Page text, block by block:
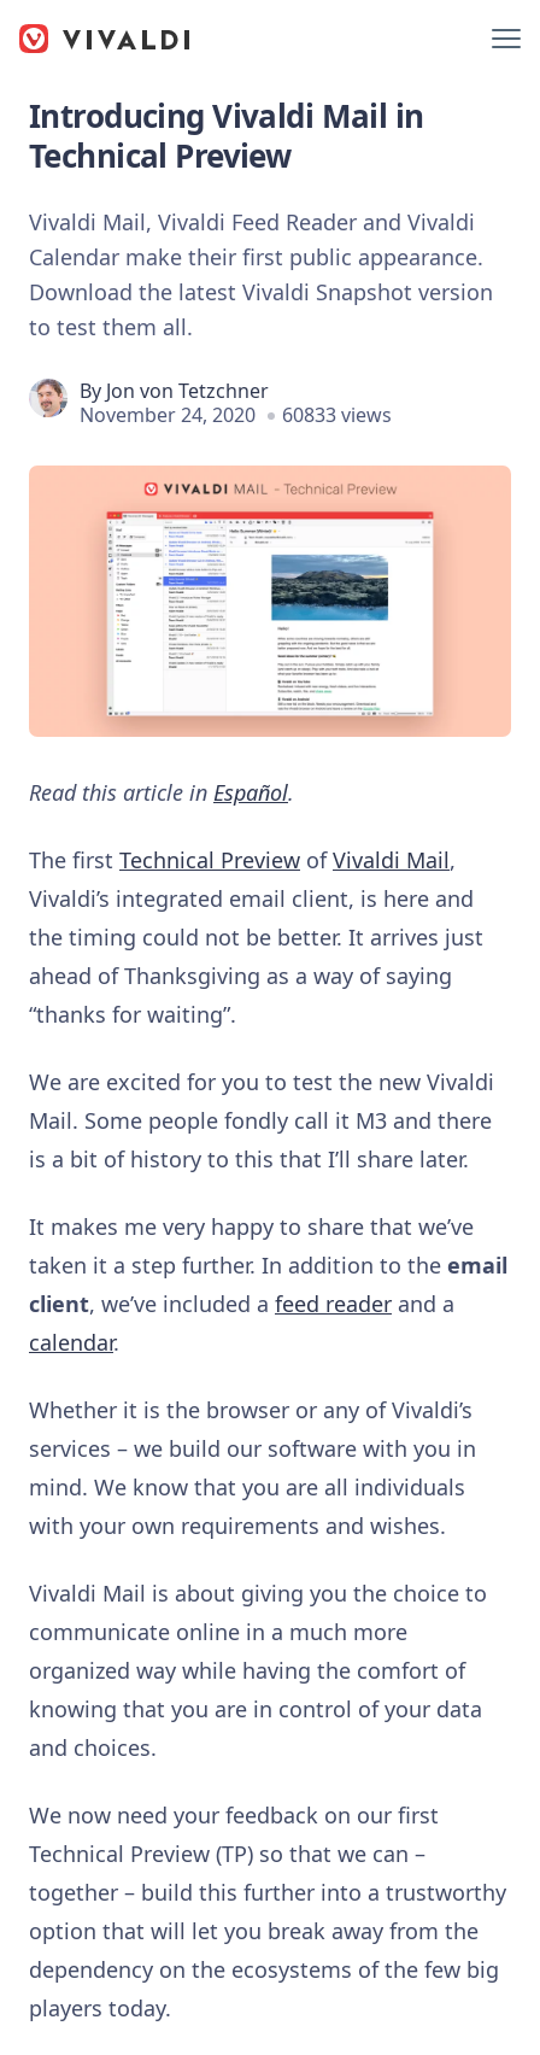
Introducing Vivaldi Mail in
Technical Preview
Vivaldi Mail, Vivaldi Feed Reader and Vivaldi
Calendar make their first public appearance.
Download the latest Vivaldi Snapshot version
to test them all.
By Jon von Tetzchner
November 24, 2020
60833 views
Read this article in Español.
The first Technical Preview ofVivaldi Mail,
Vivaldi’s integrated email client, is here and
the timing could not be better. It arrives just
ahead of Thanksgiving as a way of saying
“thanks for waiting”.
We are excited for you to test the new Vivaldi
Mail. Some people fondly call it M3 and there
is a bit of history to this that I’ll share later.
It makes me very happy to share that we’ve
taken it a step further. In addition to the email
client, we’ve included a feed reader and a
calendar.
Whether it is the browser or any of Vivaldi’s
services – we build our software with you in
mind. We know that you are all individuals
with your own requirements and wishes.
Vivaldi Mail is about giving you the choice to
communicate online in a much more
organized way while having the comfort of
knowing that you are in control of your data
and choices.
We now need your feedback on our first
Technical Preview (TP) so that we can –
together – build this further into a trustworthy
option that will let you break away from the
dependency on the ecosystems of the few big
players today.